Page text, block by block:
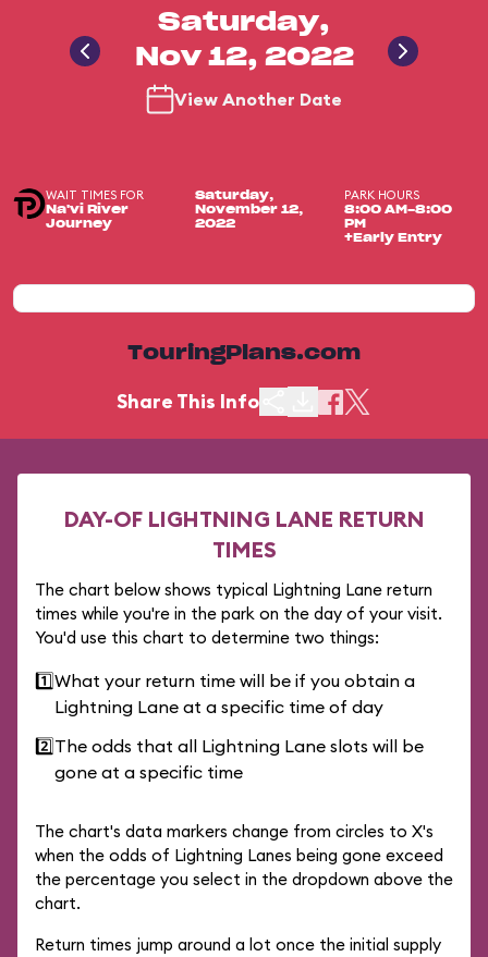
Saturday,
Nov 12, 2022
View Another Date
WAIT TIMES FOR
Na'vi River
Journey
Saturday,
November 12,
2022
PARK HOURS
8:00 AM-8:00
PM
+Early Entry
TouringPlans.com
Share This Info
DAY-OF LIGHTNING LANE RETURN
TIMES
The chart below shows typical Lightning Lane return
times while you're in the park on the day of your visit.
You'd use this chart to determine two things:
1️⃣What your return time will be if you obtain a
Lightning Lane at a specific time of day
2️⃣The odds that all Lightning Lane slots will be
gone at a specific time
The chart's data markers change from circles to X's
when the odds of Lightning Lanes being gone exceed
the percentage you select in the dropdown above the
chart.
Return times jump around a lot once the initial supply